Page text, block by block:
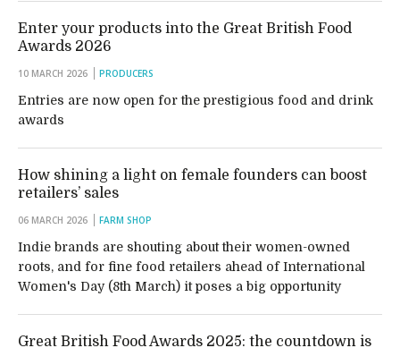
Enter your products into the Great British Food
Awards 2026
10 MARCH 2026 PRODUCERS
Entries are now open for the prestigious food and drink
awards
How shining a light on female founders can boost
retailers’ sales
06 MARCH 2026 FARM SHOP
Indie brands are shouting about their women-owned
roots, and for fine food retailers ahead of International
Women's Day (8th March) it poses a big opportunity
Great British Food Awards 2025: the countdown is